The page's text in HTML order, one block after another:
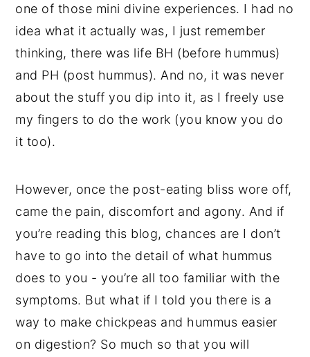
one of those mini divine experiences. I had no
idea what it actually was, I just remember
thinking, there was life BH (before hummus)
and PH (post hummus). And no, it was never
about the stuff you dip into it, as I freely use
my fingers to do the work (you know you do
it too).
However, once the post-eating bliss wore off,
came the pain, discomfort and agony. And if
you’re reading this blog, chances are I don’t
have to go into the detail of what hummus
does to you - you’re all too familiar with the
symptoms. But what if I told you there is a
way to make chickpeas and hummus easier
on digestion? So much so that you will